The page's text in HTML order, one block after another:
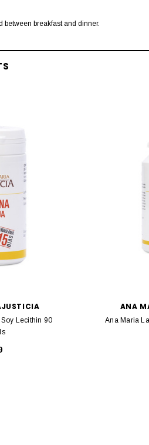
between breakfast and dinner.
Lecithin 90
ANA
Ana Maria